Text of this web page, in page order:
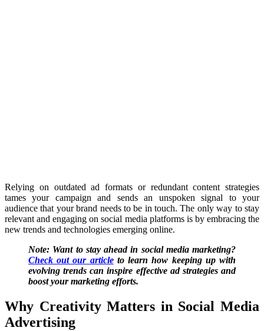
Relying on outdated ad formats or redundant content strategies
tames your campaign and sends an unspoken signal to your
audience that your brand needs to be in touch. The only way to stay
relevant and engaging on social media platforms is by embracing the
new trends and technologies emerging online.
Note: Want to stay ahead in social media marketing?
Check out our articleto learn how keeping up with
evolving trends can inspire effective ad strategies and
boost your marketing efforts.
Why Creativity Matters in Social Media
Advertising